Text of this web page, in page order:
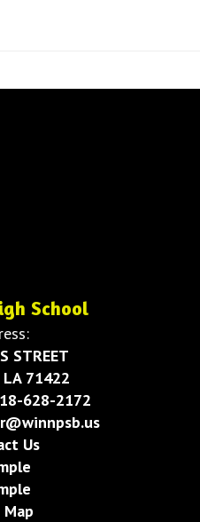
School
STREET
LA 71422
628-2172
Us